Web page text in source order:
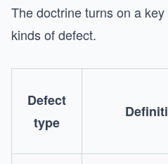
The doctrine turns on a
kinds of defect.
Defect
type